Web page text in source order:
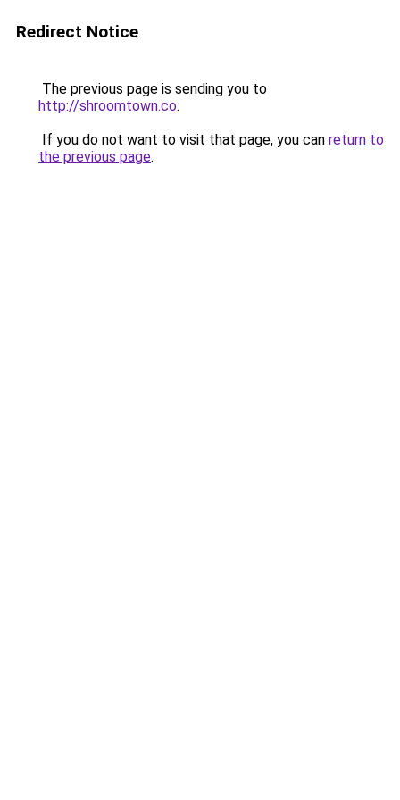
Redirect Notice
The previous page is sending you to
http://shroomtown.co.
If you do not want to visit that page, you can return to
the previous page.